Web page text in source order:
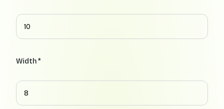
Width *